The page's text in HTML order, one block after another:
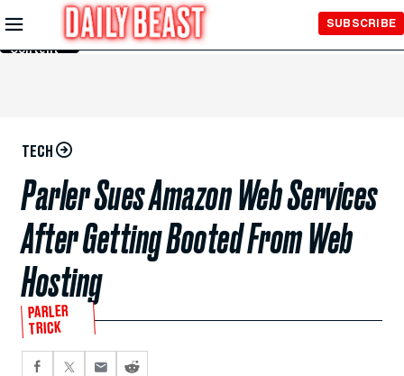
Skip to
Main
Content
SUBSCRIBE
TECH
Parler Sues Amazon Web Services
After Getting Booted From Web
Hosting
PARLER
TRICK